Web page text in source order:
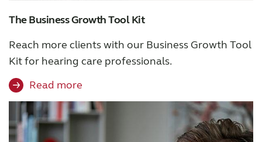
The Business Growth Tool Kit
Reach more clients with our Business Growth Tool
Kit for hearing care professionals.
Read more